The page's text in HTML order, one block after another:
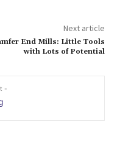
Next article
End Mills: Little Tools
with Lots of Potential
-